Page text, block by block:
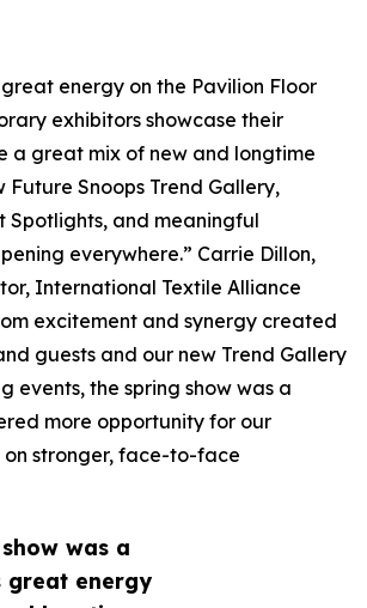
was a
great energy
great energy on the Pavilion Floor
exhibitors showcase their
a great mix of new and longtime
Future Snoops Trend Gallery,
Spotlights, and meaningful
everywhere.” Carrie Dillon,
International Textile Alliance
excitement and synergy created
guests and our new Trend Gallery
events, the spring show was a
more opportunity for our
stronger, face-to-face